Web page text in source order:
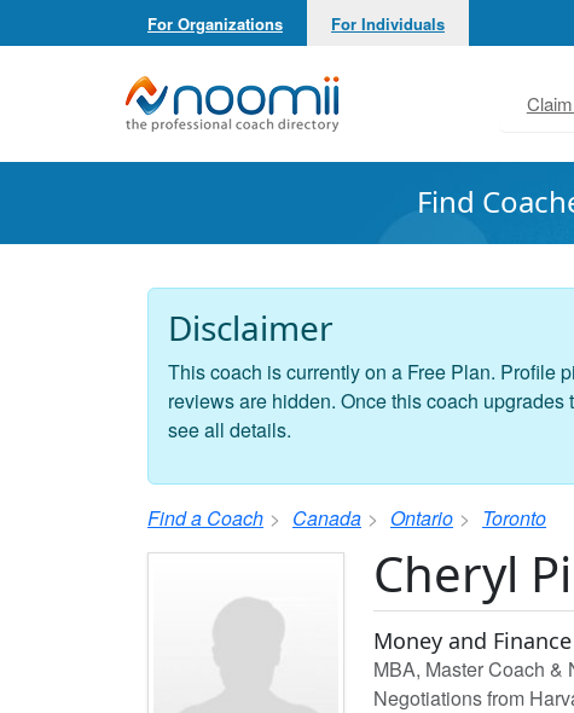
For Organizations For Individuals
Noomii the Professional Coach Directory
Find
Disclaimer
This coach is currently on a Free Plan. Profile
reviews are hidden. Once this coach upgrades
see all details.
Find a Coach Canada Ontario Toronto
Cheryl
Money and
MBA, Master Coach &
Negotiations from